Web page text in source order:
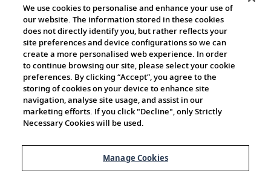
The Viking World
Cultural Partners
We use cookies to personalise and enhance your use of
our website. The information stored in these cookies
does not directly identify you, but rather reflects your
site preferences and device configurations so we can
create a more personalised web experience. In order
to continue browsing our site, please select your cookie
preferences. By clicking “Accept”, you agree to the
storing of cookies on your device to enhance site
navigation, analyse site usage, and assist in our
marketing efforts. If you click "Decline", only Strictly
Necessary Cookies will be used.
Manage Cookies